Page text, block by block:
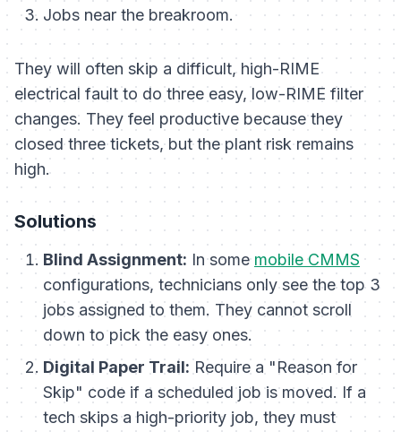
Jobs near the breakroom.
They will often skip a difficult, high-RIME
electrical fault to do three easy, low-RIME filter
changes. They feel productive because they
closed three tickets, but the plant risk remains
high.
Solutions
Blind Assignment: In somemobile CMMS
configurations, technicians only see the top 3
jobs assigned to them. They cannot scroll
down to pick the easy ones.
Digital Paper Trail: Require a "Reason for
Skip" code if a scheduled job is moved. If a
tech skips a high-priority job, they must